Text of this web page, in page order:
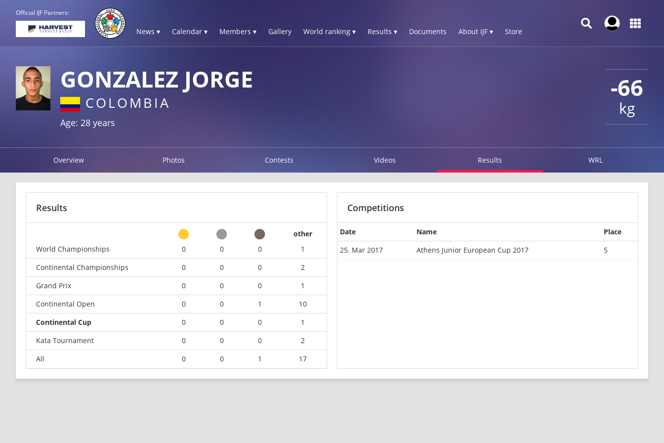
Official IJF Partners:
News ▾ Calendar ▾ Members ▾ Gallery World ranking ▾ Results ▾ Documents About IJF ▾ Store
-66
kg
GONZALEZ JORGE
COLOMBIA
Age: 28 years
Overview Photos Contests Videos Results WRL
Results
other
World Championships
0 0 0
1
Continental Championships
0 0 0
2
Grand Prix
0 0 0
1
Continental Open
0 0 1
10
Continental Cup
0 0 0
1
Kata Tournament
0 0 0
2
All
0 0 1 17
Competitions
Date Name
Place
25. Mar 2017
Athens Junior European Cup 2017 5